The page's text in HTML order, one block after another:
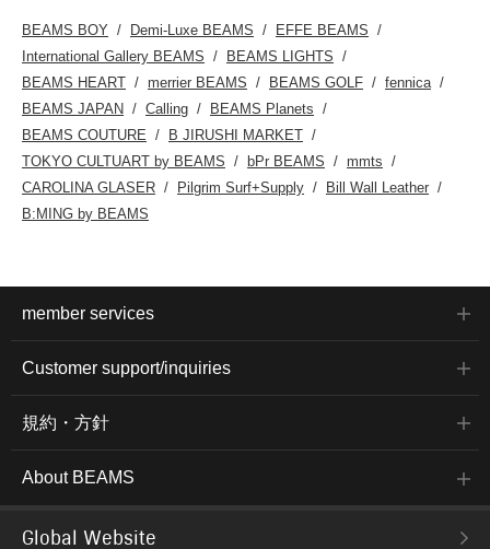
BEAMS BOY Demi-Luxe BEAMS
EFFE BEAMS
International Gallery BEAMS
BEAMS LIGHTS
BEAMS HEART
merrier BEAMS BEAMS GOLF
fennica
BEAMS JAPAN
Calling
BEAMS Planets
BEAMS COUTURE
B JIRUSHI MARKET
TOKYO CULTUART by BEAMS
bPr BEAMS
mmts
CAROLINA GLASER
Pilgrim Surf+Supply
Bill Wall Leather
B:MING by BEAMS
member services
Customer support/inquiries
規約・方針
About BEAMS
Global Website